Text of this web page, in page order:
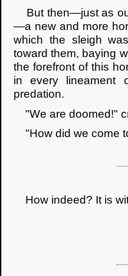
But then—just as
—a new and more
which the sleigh
toward them, baying
the forefront of this
in every lineament
predation.
"We are doomed!"
"How did we come
How indeed? It is